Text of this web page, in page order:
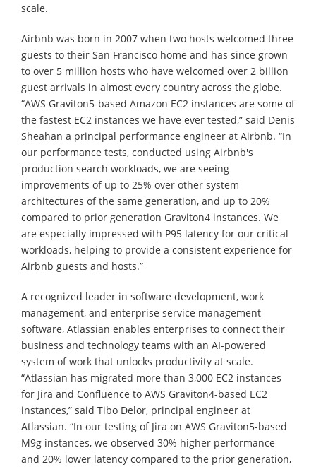
scale.
Airbnb was born in 2007 when two hosts welcomed three
guests to their San Francisco home and has since grown
to over 5 million hosts who have welcomed over 2 billion
guest arrivals in almost every country across the globe.
“AWS Graviton5-based Amazon EC2 instances are some of
the fastest EC2 instances we have ever tested,” said Denis
Sheahan a principal performance engineer at Airbnb. “In
our performance tests, conducted using Airbnb's
production search workloads, we are seeing
improvements of up to 25% over other system
architectures of the same generation, and up to 20%
compared to prior generation Graviton4 instances. We
are especially impressed with P95 latency for our critical
workloads, helping to provide a consistent experience for
Airbnb guests and hosts.”
A recognized leader in software development, work
management, and enterprise service management
software, Atlassian enables enterprises to connect their
business and technology teams with an AI-powered
system of work that unlocks productivity at scale.
“Atlassian has migrated more than 3,000 EC2 instances
for Jira and Confluence to AWS Graviton4-based EC2
instances,” said Tibo Delor, principal engineer at
Atlassian. “In our testing of Jira on AWS Graviton5-based
M9g instances, we observed 30% higher performance
and 20% lower latency compared to the prior generation,